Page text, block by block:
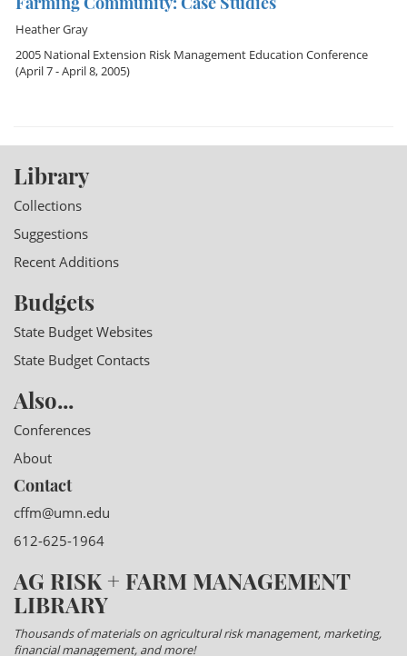
Heather Gray
2005 National Extension Risk Management Education Conference
(April 7 - April 8, 2005)
Library
Collections
Suggestions
Recent Additions
Budgets
State Budget Websites
State Budget Contacts
Also...
Conferences
About
Contact
cffm@umn.edu
612-625-1964
AG RISK + FARM MANAGEMENT
LIBRARY
Thousands of materials on agricultural risk management, marketing,
financial management, and more!